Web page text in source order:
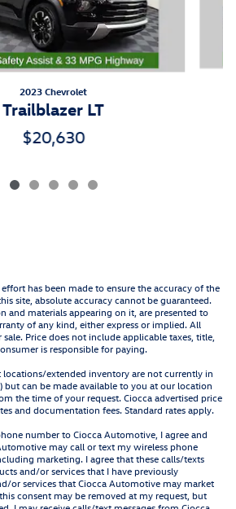
2023 Chevrolet
Trailblazer LT
$20,630
has been made to ensure the accuracy of the
site, absolute accuracy cannot be guaranteed.
and materials appearing on it, are presented to
of any kind, either express or implied. All
Price does not include applicable taxes, title,
is responsible for paying.
extended inventory are not currently in
but can be made available to you at our location
the time of your request. Ciocca advertised price
and documentation fees. Standard rates apply.
number to Ciocca Automotive, I agree and
may call or text my wireless phone
marketing. I agree that these calls/texts
and/or services that I have previously
or services that Ciocca Automotive may market
consent may be removed at my request, but